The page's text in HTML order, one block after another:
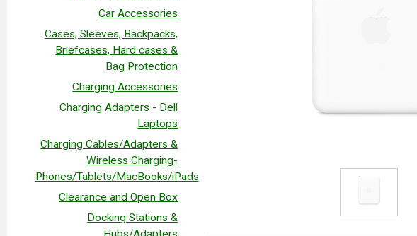
Car Accessories
Cases, Sleeves, Backpacks,
Briefcases, Hard cases &
Bag Protection
Charging Accessories
Charging Adapters - Dell
Laptops
Charging Cables/Adapters &
Wireless Charging-
Phones/Tablets/MacBooks/iPads
Clearance and Open Box
Docking Stations &